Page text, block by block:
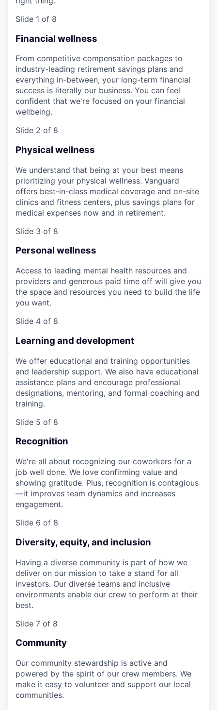
Slide 1 of 8
Financial wellness
From competitive compensation packages to
industry-leading retirement savings plans and
everything in-between, your long-term financial
success is literally our business. You can feel
confident that we're focused on your financial
wellbeing.
Slide 2 of 8
Physical wellness
We understand that being at your best means
prioritizing your physical wellness. Vanguard
offers best-in-class medical coverage and on-site
clinics and fitness centers, plus savings plans for
medical expenses now and in retirement.
Slide 3 of 8
Personal wellness
Access to leading mental health resources and
providers and generous paid time off will give you
the space and resources you need to build the life
you want.
Slide 4 of 8
Learning and development
We offer educational and training opportunities
and leadership support. We also have educational
assistance plans and encourage professional
designations, mentoring, and formal coaching and
training.
Slide 5 of 8
Recognition
We're all about recognizing our coworkers for a
job well done. We love confirming value and
showing gratitude. Plus, recognition is contagious
—it improves team dynamics and increases
engagement.
Slide 6 of 8
Diversity, equity, and inclusion
Having a diverse community is part of how we
deliver on our mission to take a stand for all
investors. Our diverse teams and inclusive
environments enable our crew to perform at their
best.
Slide 7 of 8
Community
Our community stewardship is active and
powered by the spirit of our crew members. We
make it easy to volunteer and support our local
communities.